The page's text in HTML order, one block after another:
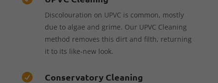
Discolouration on UPVC is common, mostly
due to algae and grime. Our UPVC Cleaning
method removes this dirt and filth, returning
it to its like-new look.
 Conservatory Cleaning